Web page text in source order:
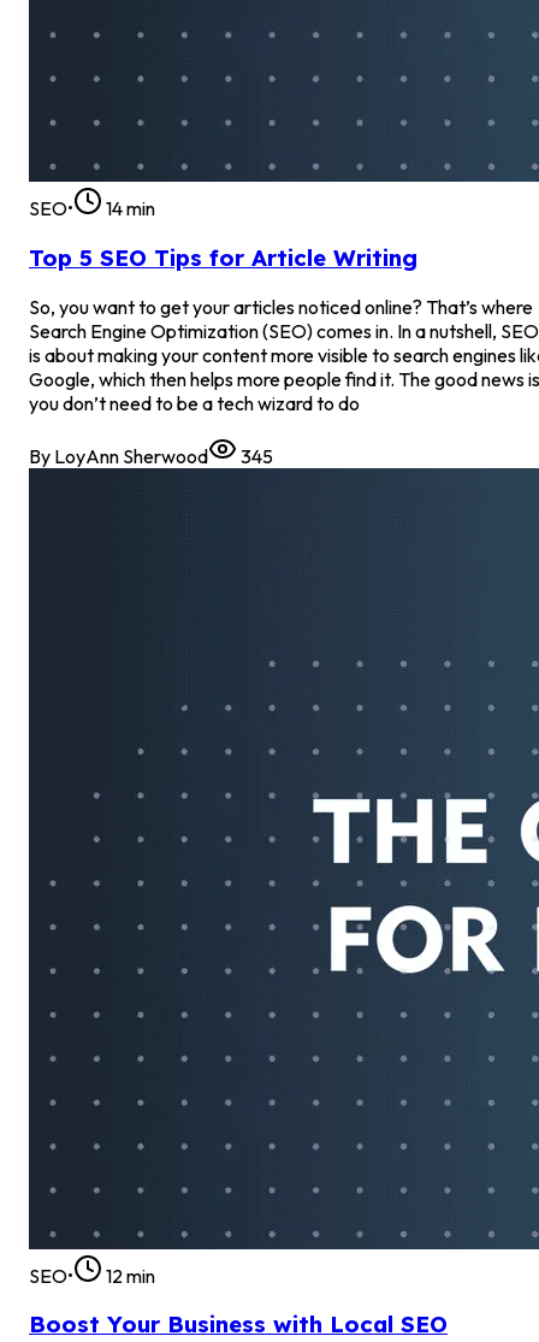
SEO• 14min
Top 5 SEO Tips for Article Writing
So, you want to get your articles noticed online? That’s where
Search Engine Optimization (SEO) comes in. In a nutshell, SEO
is about making your content more visible to search engines
Google, which then helps more people find it. The good news
you don’t need to be a tech wizard to do
By LoyAnn Sherwood 345
SEO• 12 min
Boost Your Business with Local SEO